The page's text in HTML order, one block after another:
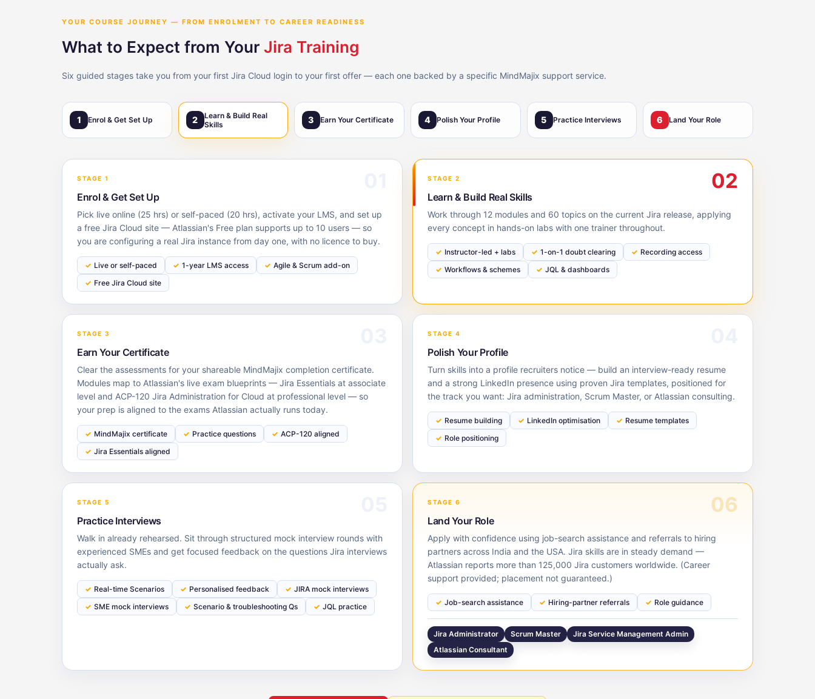
YOUR COURSE JOURNEY — FROM ENROLMENT TO CAREER READINESS
What to Expect from Your Jira Training
Six guided stages take you from your first Jira Cloud login to your first offer — each one backed by a specific MindMajix support service.
1 Enrol & Get Set Up 2
Learn & Build Real
Skills
3 Earn Your Certificate 4 Polish Your Profile 5 Practice Interviews 6 Land Your Role
STAGE 1
Enrol & Get Set Up
Pick live online (25 hrs) or self-paced (20 hrs), activate your LMS, and set up
a free Jira Cloud site — Atlassian's Free plan supports up to 10 users — so
you are configuring a real Jira instance from day one, with no licence to buy.
Live or self-paced 1-year LMS access
Agile & Scrum add-on
Free Jira Cloud site
STAGE 2 02
Learn & Build Real Skills
Work through 12 modules and 60 topics on the current Jira release, applying
every concept in hands-on labs with one trainer throughout.
Instructor-led + labs 1-on-1 doubt clearing
Recording access
Workflows & schemes
JQL & dashboards
STAGE 3
Earn Your Certificate
Clear the assessments for your shareable MindMajix completion certificate.
Modules map to Atlassian's live exam blueprints — Jira Essentials at associate
level and ACP-120 Jira Administration for Cloud at professional level — so
your prep is aligned to the exams Atlassian actually runs today.
MindMajix certificate Practice questions
ACP-120 aligned
Jira Essentials aligned
STAGE 4
Polish Your Profile
Turn skills into a profile recruiters notice — build an interview-ready resume
and a strong LinkedIn presence using proven Jira templates, positioned for
the track you want: Jira administration, Scrum Master, or Atlassian consulting.
Resume building LinkedIn optimisation
Resume templates
Role positioning
STAGE 5
Practice Interviews
Walk in already rehearsed. Sit through structured mock interview rounds with
experienced SMEs and get focused feedback on the questions Jira interviews
actually ask.
Real-time Scenarios Personalised feedback
JIRA mock interviews
SME mock interviews
Scenario & troubleshooting Qs JQL practice
STAGE 6 06
Land Your Role
Apply with confidence using job-search assistance and referrals to hiring
partners across India and the USA. Jira skills are in steady demand —
Atlassian reports more than 125,000 Jira customers worldwide. (Career
support provided; placement not guaranteed.)
Job-search assistance Hiring-partner referrals Role guidance
Jira Administrator Scrum Master
Jira Service Management Admin
Atlassian Consultant